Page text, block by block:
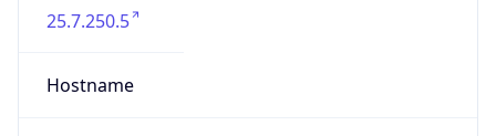
25.7.250.5
Hostname